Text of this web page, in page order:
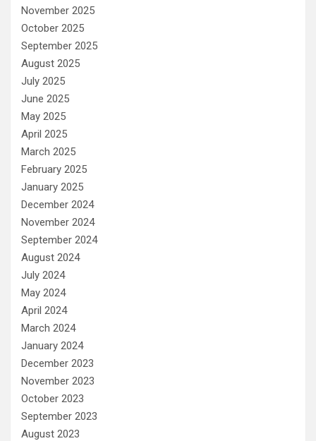
November 2025
October 2025
September 2025
August 2025
July 2025
June 2025
May 2025
April 2025
March 2025
February 2025
January 2025
December 2024
November 2024
September 2024
August 2024
July 2024
May 2024
April 2024
March 2024
January 2024
December 2023
November 2023
October 2023
September 2023
August 2023